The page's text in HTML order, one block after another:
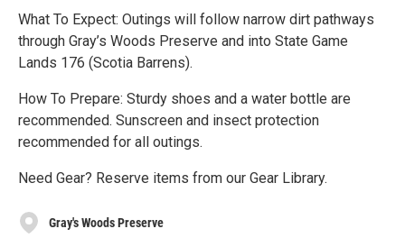
What To Expect: Outings will follow narrow dirt pathways
through Gray’s Woods Preserve and into State Game
Lands 176 (Scotia Barrens).
How To Prepare: Sturdy shoes and a water bottle are
recommended. Sunscreen and insect protection
recommended for all outings.
Need Gear? Reserve items from our Gear Library.
Gray's Woods Preserve